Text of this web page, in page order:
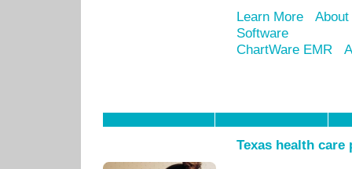
Learn More
Software
ChartWare EMR
Texas health